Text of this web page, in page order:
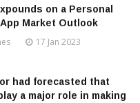
on a Personal
Market Outlook
17 Jan 2023
had forecasted that
a major role in making